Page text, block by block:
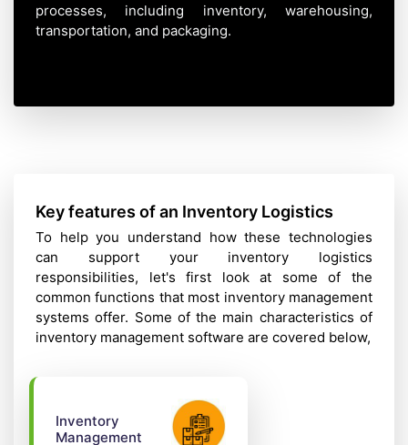
processes, including inventory, warehousing,
transportation, and packaging.
Key features of an Inventory Logistics
To help you understand how these technologies
can support your inventory logistics
responsibilities, let's first look at some of the
common functions that most inventory management
systems offer. Some of the main characteristics of
inventory management software are covered below,
Inventory
Management